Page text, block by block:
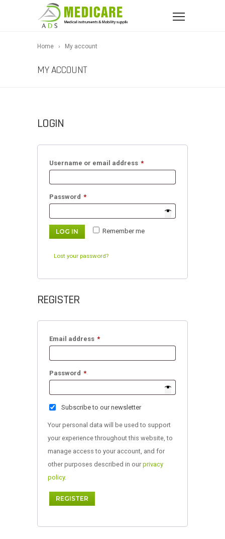
Home My account
MY ACCOUNT
LOGIN
Username or email address *Required
Password *Required
Remember me
LOG IN
Lost your password?
REGISTER
Email address *Required
Password *Required
Subscribe to our newsletter
Your personal data will be used to support
your experience throughout this website, to
manage access to your account, and for
other purposes described in our privacy
policy.
REGISTER